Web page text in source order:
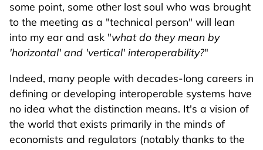
some point, some other lost soul who was brought
to the meeting as a "technical person" will lean
into my ear and ask "what do they mean by
'horizontal' and 'vertical' interoperability?"
Indeed, many people with decades-long careers in
defining or developing interoperable systems have
no idea what the distinction means. It's a vision of
the world that exists primarily in the minds of
economists and regulators (notably thanks to the